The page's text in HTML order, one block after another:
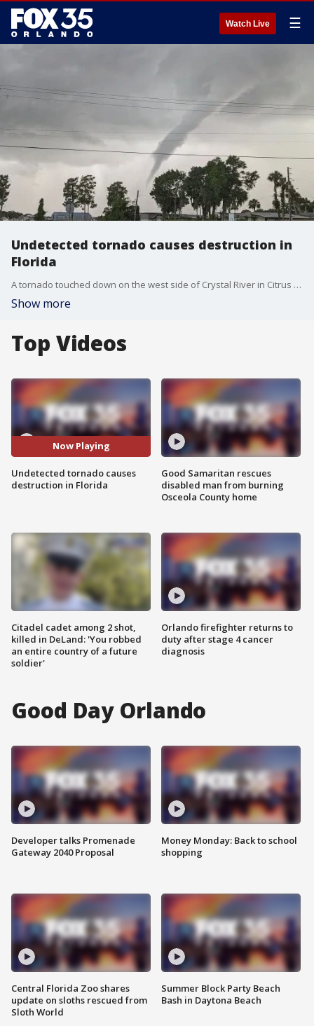
Watch Live ☰
Undetected tornado causes destruction in
Florida
A tornado touched down on the west side of Crystal River in Citrus County, Florida, and destroyed several structures, authorities said. There were no reported injuries. The Citrus County Sheriff's Office says residents were not alerted of a tornado watch or a warning because it was reportedly "too small" to register on the National Weather Service's radar.
Show more
Top Videos
Now Playing
Undetected tornado causes
destruction in Florida
Citadel cadet among 2 shot,
killed in DeLand: 'You robbed
an entire country of a future
soldier'
Good Samaritan rescues
disabled man from burning
Osceola County home
Orlando firefighter returns to
duty after stage 4 cancer
diagnosis
Good Day Orlando
Developer talks Promenade
Gateway 2040 Proposal
Central Florida Zoo shares
update on sloths rescued from
Sloth World
Money Monday: Back to school
shopping
Summer Block Party Beach
Bash in Daytona Beach